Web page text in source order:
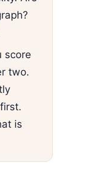
score
two.
is